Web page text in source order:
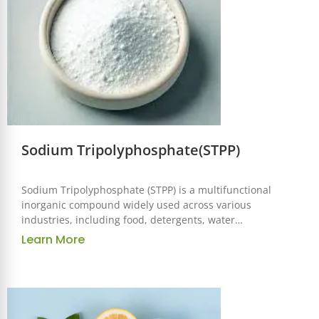
Sodium Tripolyphosphate(STPP)
Sodium Tripolyphosphate (STPP) is a multifunctional
inorganic compound widely used across various
industries, including food, detergents, water
treatment, and ceramics. Known for its excellent
Learn More